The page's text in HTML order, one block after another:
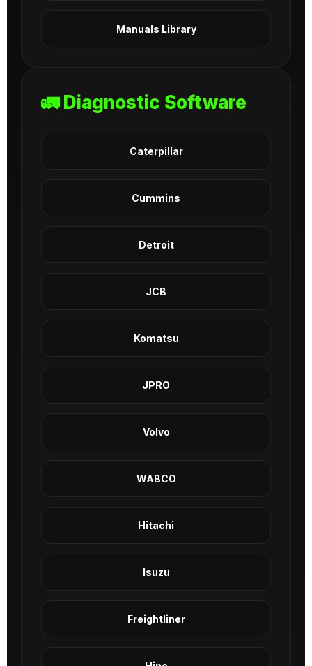
Manuals Library
🚛 Diagnostic Software
Caterpillar
Cummins
Detroit
JCB
Komatsu
JPRO
Volvo
WABCO
Hitachi
Isuzu
Freightliner